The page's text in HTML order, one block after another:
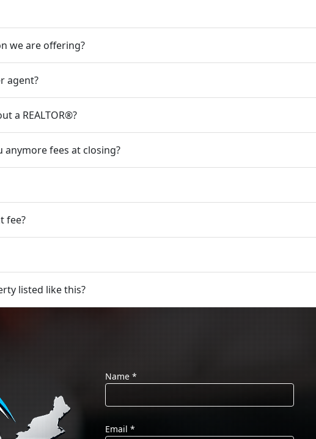
we are offering?
agent?
a REALTOR®?
anymore fees at closing?
fee?
listed like this?
Name*
Email *